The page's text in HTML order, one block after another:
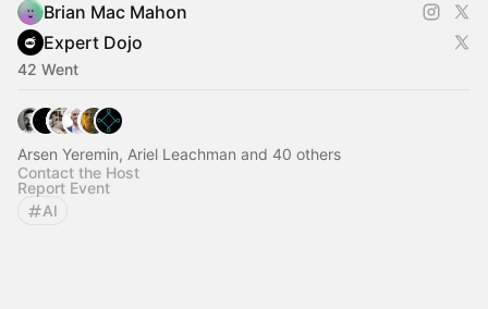
Brian Mac Mahon
Expert Dojo
42 Went
Arsen Yeremin, Ariel Leachman and 40 others
Contact the Host
Report Event
AI